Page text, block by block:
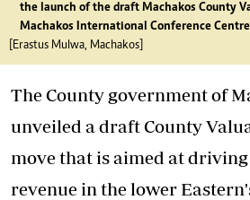
the launch of the draft Machakos County
Machakos International Conference
[Erastus Mulwa, Machakos]
The County government of
unveiled a draft County
move that is aimed at
revenue in the lower